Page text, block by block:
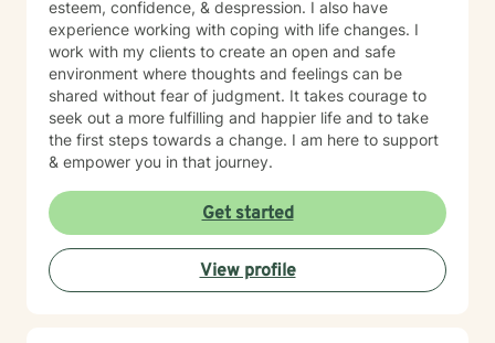
esteem, confidence, & despression. I also have
experience working with coping with life changes. I
work with my clients to create an open and safe
environment where thoughts and feelings can be
shared without fear of judgment. It takes courage to
seek out a more fulfilling and happier life and to take
the first steps towards a change. I am here to support
& empower you in that journey.
Get started
View profile